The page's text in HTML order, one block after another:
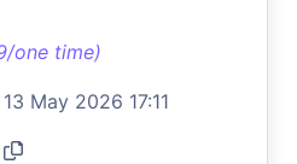
one time)
13 May 2026 17:11